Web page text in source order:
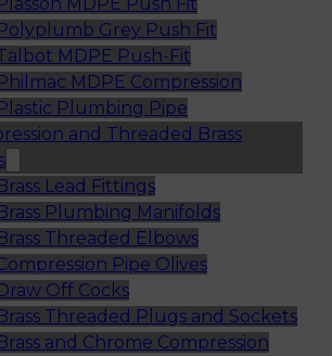
Grey Push Fit
MDPE Push-Fit
MDPE Compression
Plumbing Pipe
and Threaded Brass
Lead Fittings
Plumbing Manifolds
Threaded Elbows
Pipe Olives
Off Cocks
Threaded Plugs and Sockets
and Chrome Compression